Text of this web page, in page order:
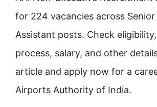
for 224 vacancies across
Assistant posts. Check
process, salary, and other
article and apply now for a
Airports Authority of India.